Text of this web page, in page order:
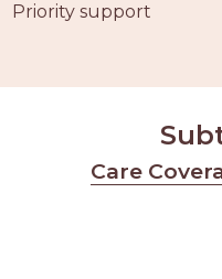
Priority support
Care